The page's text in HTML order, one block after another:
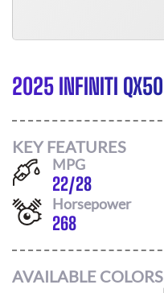
2025 INFINITI QX50
KEY FEATURES
MPG
22/28
Horsepower
268
AVAILABLE COLORS